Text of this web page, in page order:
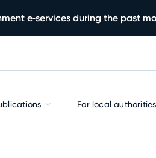
e‑services during the past
For local authorities